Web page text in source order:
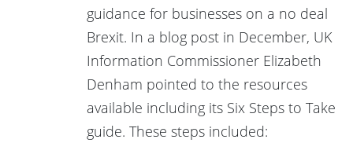
guidance for businesses on a no deal
Brexit. In a blog post in December, UK
Information Commissioner Elizabeth
Denham pointed to the resources
available including its Six Steps to Take
guide. These steps included: